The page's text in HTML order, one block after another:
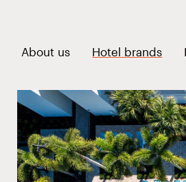
About us Hotel brands